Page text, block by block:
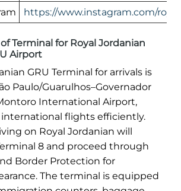
https://www.instagram.com/
Terminal for Royal Jordanian
Airport
GRU Terminal for arrivals is
Paulo/Guarulhos–Governador
International Airport,
flights efficiently.
on Royal Jordanian will
8 and proceed through
Border Protection for
The terminal is equipped